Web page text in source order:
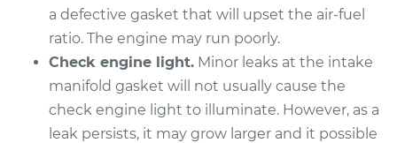
a defective gasket that will upset the air-fuel
ratio. The engine may run poorly.
Check engine light. Minor leaks at the intake
manifold gasket will not usually cause the
check engine light to illuminate. However, as a
leak persists, it may grow larger and it possible